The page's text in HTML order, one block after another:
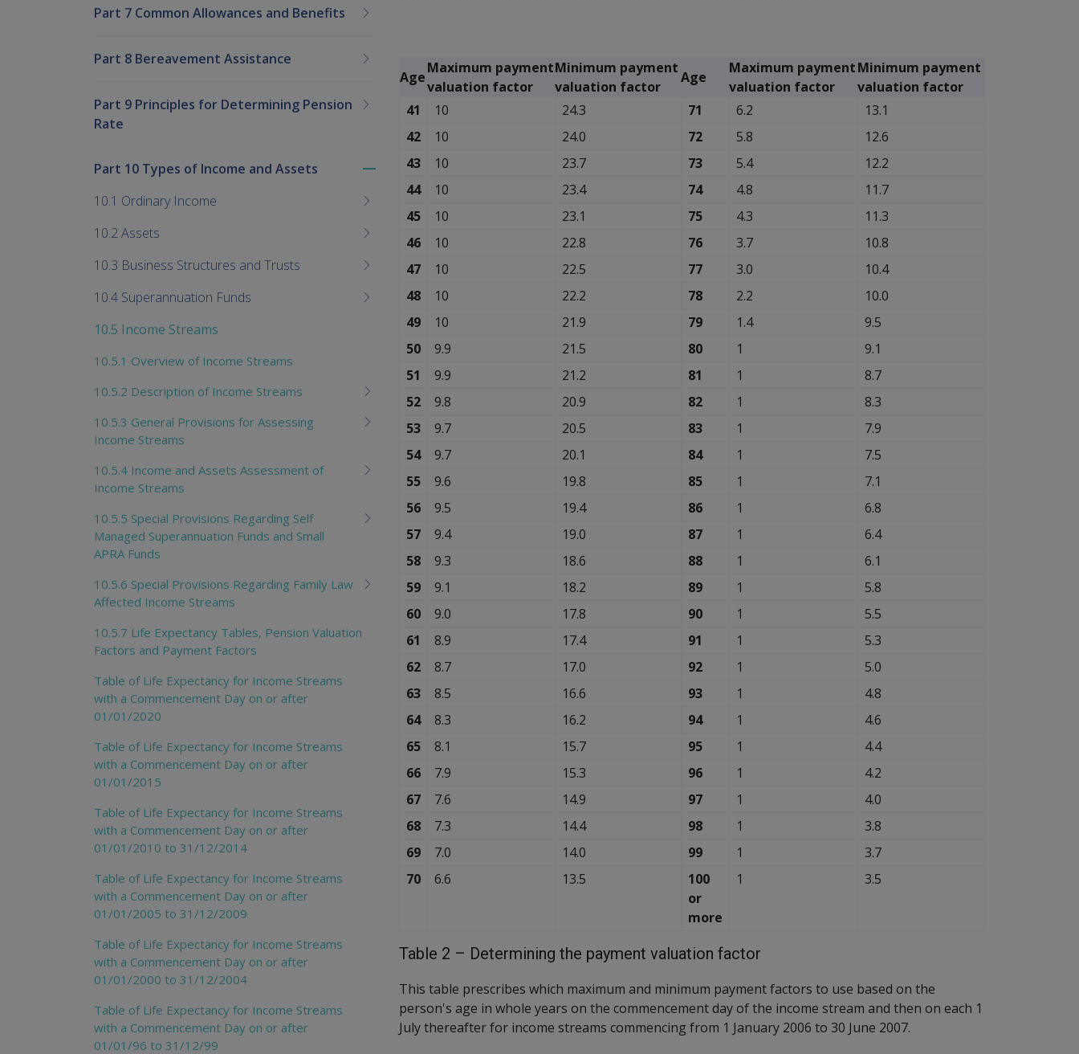
Age
Maximum payment
valuation factor
Minimum payment
valuation factor
Age
Maximum payment
valuation factor
Minimum payment
valuation factor
41
10 24.3 71 6.2
13.1
42
10 24.0 72 5.8
12.6
43
10 23.7 73 5.4
12.2
44
10 23.4 74 4.8
11.7
45
10 23.1 75 4.3
11.3
46
10 22.8 76 3.7
10.8
47
10 22.5 77 3.0
10.4
48
10 22.2 78 2.2
10.0
49
10 21.9 79 1.4
9.5
50
9.9 21.5 80 1
9.1
51
9.9 21.2 81 1
8.7
52
9.8 20.9 82 1
8.3
53
9.7 20.5 83 1
7.9
54
9.7 20.1 84 1
7.5
55
9.6 19.8 85 1
7.1
56
9.5 19.4 86 1
6.8
57
9.4 19.0 87 1
6.4
58
9.3 18.6 88 1
6.1
59
9.1 18.2 89 1
5.8
60
9.0 17.8 90 1
5.5
61
8.9 17.4 91 1
5.3
62
8.7 17.0 92 1
5.0
63
8.5 16.6 93 1
4.8
64
8.3 16.2 94 1
4.6
65
8.1 15.7 95 1
4.4
66
7.9 15.3 96 1
4.2
67
7.6 14.9 97 1
4.0
68
7.3 14.4 98 1
3.8
69
7.0 14.0 99 1
3.7
70
6.6 13.5
100
or
more
1 3.5
Table 2 – Determining the payment valuation factor
This table prescribes which maximum and minimum payment factors to use based on the
person's age in whole years on the commencement day of the income stream and then on each 1
July thereafter for income streams commencing from 1 January 2006 to 30 June 2007.
Part 7 Common Allowances and Benefits
Part 8 Bereavement Assistance
Part 9 Principles for Determining Pension
Rate
menu
children
Part 10 Types of Income and Assets
10.1 Ordinary Income
10.2 Assets
10.3 Business Structures and Trusts
10.4 Superannuation Funds
10.5 Income Streams
10.5.1 Overview of Income Streams
10.5.2 Description of Income Streams
10.5.3 General Provisions for Assessing
Income Streams
10.5.4 Income and Assets Assessment of
Income Streams
10.5.5 Special Provisions Regarding Self
Managed Superannuation Funds and Small
APRA Funds
10.5.6 Special Provisions Regarding Family Law
Affected Income Streams
10.5.7 Life Expectancy Tables, Pension Valuation
Factors and Payment Factors
Table of Life Expectancy for Income Streams
with a Commencement Day on or after
01/01/2020
Table of Life Expectancy for Income Streams
with a Commencement Day on or after
01/01/2015
Table of Life Expectancy for Income Streams
with a Commencement Day on or after
01/01/2010 to 31/12/2014
Table of Life Expectancy for Income Streams
with a Commencement Day on or after
01/01/2005 to 31/12/2009
Table of Life Expectancy for Income Streams
with a Commencement Day on or after
01/01/2000 to 31/12/2004
Table of Life Expectancy for Income Streams
with a Commencement Day on or after
01/01/96 to 31/12/99